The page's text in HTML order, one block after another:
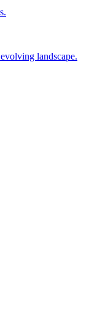
landscape.